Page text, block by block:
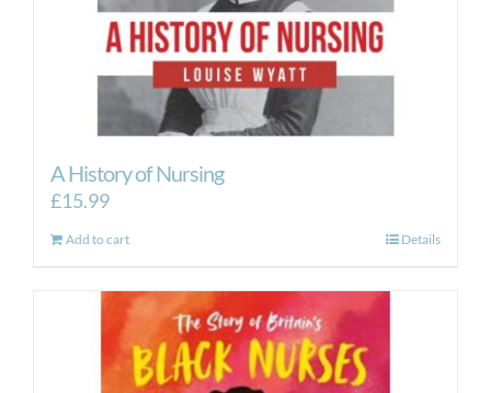
A History of Nursing
£15.99
Add to cart Details